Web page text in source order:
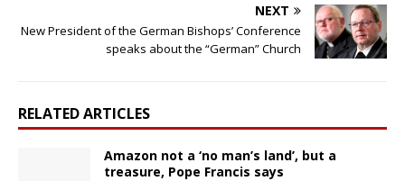
NEXT
New President of the German Bishops’ Conference
speaks about the “German” Church
RELATED ARTICLES
Amazon not a ‘no man’s land’, but a
treasure, Pope Francis says